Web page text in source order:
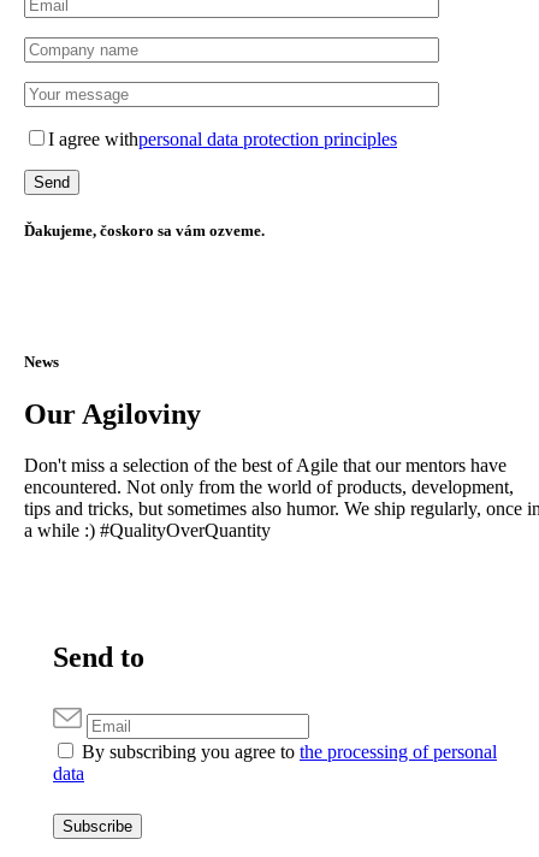
I agree withpersonal data protection principles
Ďakujeme, čoskoro sa vám ozveme.
News
Our Agiloviny
Don't miss a selection of the best of Agile that our mentors have
encountered. Not only from the world of products, development,
tips and tricks, but sometimes also humor. We ship regularly, once
a while :) #QualityOverQuantity
Send to
By subscribing you agree to the processing of personal
data
Subscribe